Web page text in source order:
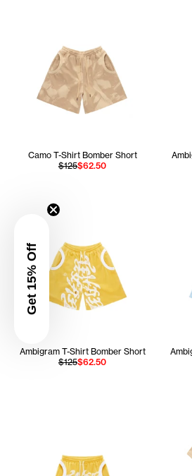
Get 15% Off
Camo T-Shirt Bomber Short
$125$62.50
Ambigram T-Shirt Bomber Short
$125$62.50